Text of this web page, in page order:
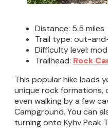
Distance: 5.5 miles
Trail type: out-
Difficulty level:
Trailhead: Rock
This popular hike leads
unique rock formations,
even walking by a few
Campground. You can
turning onto Kyhv Peak